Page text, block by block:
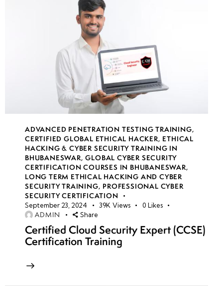
ADVANCED PENETRATION TESTING TRAINING,
CERTIFIED GLOBAL ETHICAL HACKER, ETHICAL
HACKING & CYBER SECURITY TRAINING IN
BHUBANESWAR,GLOBAL CYBER SECURITY
CERTIFICATION COURSES IN BHUBANESWAR,
LONG TERM ETHICAL HACKING AND CYBER
SECURITY TRAINING, PROFESSIONAL CYBER
SECURITY CERTIFICATION
September 23, 2024 39K Views 0 Likes
ADMIN Share
Certified Cloud Security Expert (CCSE)
Certification Training